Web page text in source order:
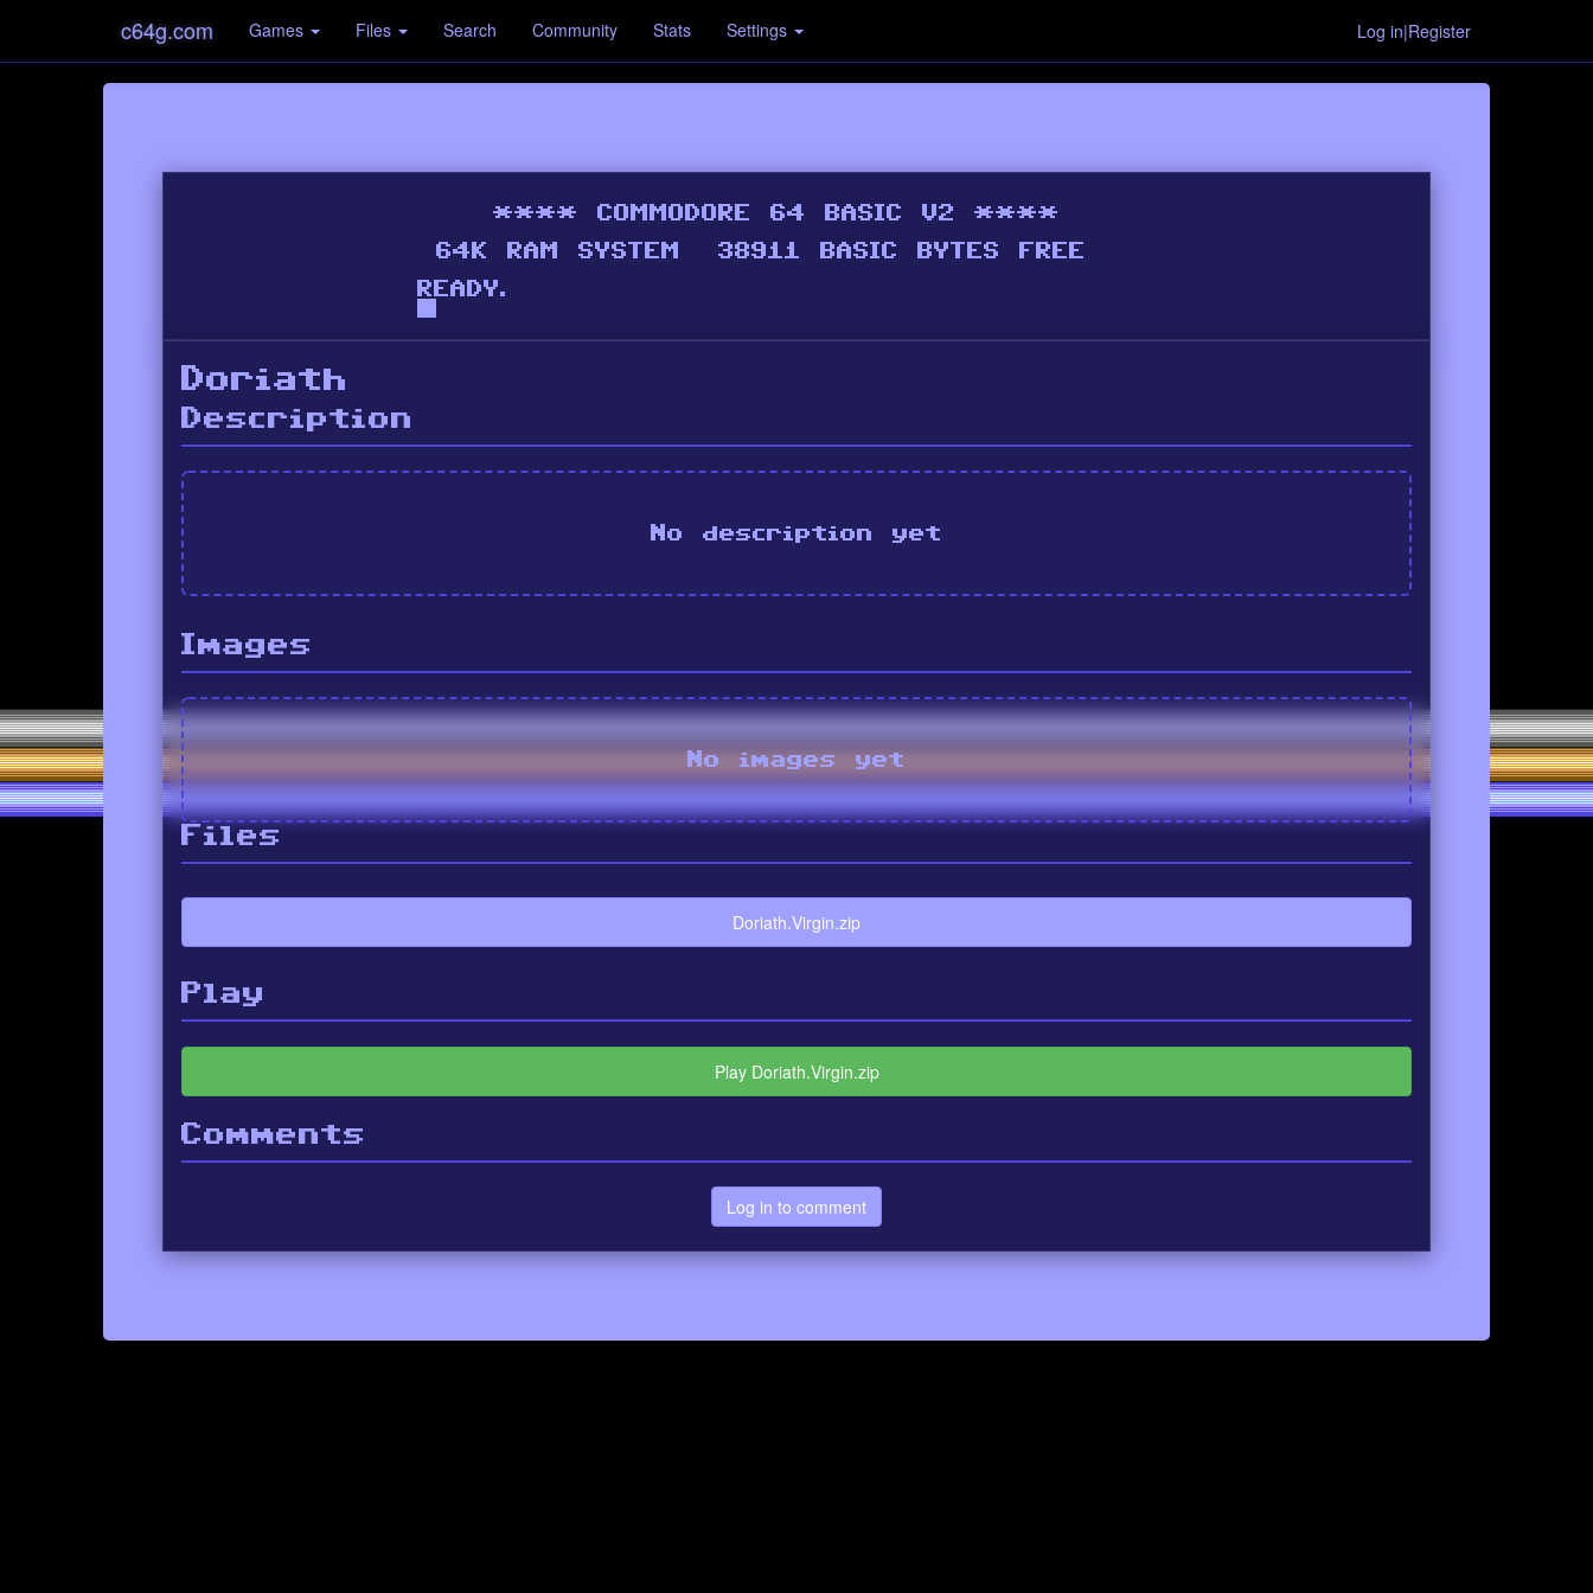
c64g.com Games Files Search Community Stats Settings Log in|Register
Doriath
Description
No description yet
Images
No images yet
Files
Doriath.Virgin.zip
Play
Play Doriath.Virgin.zip
Comments
Log in to comment